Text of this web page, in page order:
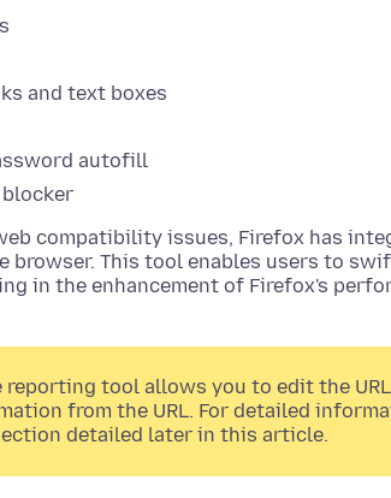
and text boxes
autofill
blocker
compatibility issues, Firefox has
This tool enables users to
in the enhancement of Firefox's
reporting tool allows you to edit the
from the URL. For detailed
detailed later in this article.